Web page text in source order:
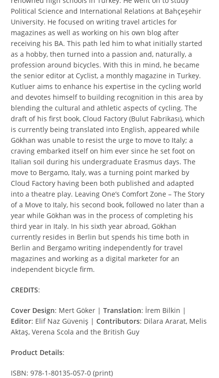
Political Science and International Relations at Bahçeşehir
University. He focused on writing travel articles for
magazines as well as working on his own blog after
receiving his BA. This path led him to what initially started
as a hobby, then turned into a passion and, naturally, a
profession around bicycles. With this in mind, he became
the senior editor at Cyclist, a monthly magazine in Turkey.
Kutluer aims to enhance his expertise in the cycling world
and devotes himself to building recognition in this area by
blending the cultural and athletic aspects of cycling. The
draft of his first book, Cloud Factory (Bulut Fabrikası), which
is currently being translated into English, appeared while
Gökhan was unable to resist the urge to move to Italy; a
craving embarked itself on him ever since he set foot on
Italian soil during his undergraduate Erasmus days. The
move to Bergamo, Italy, was a turning point marked by
Cloud Factory having been both published and adapted
into a theatre play. Leaving One’s Comfort Zone – The Story
of a Move to Italy, his second book, followed no later than a
year while Gökhan was in the process of completing his
third year in Italy. In his sixth year abroad, Gökhan
currently resides in Berlin but spends his time both in
Berlin and Bergamo writing independently for travel
magazines and working as a digital marketer for an
independent bicycle firm.
CREDITS:
Cover Design: Mert Göker |Translation: İrem Bilkin |
Editor: Elif Naz Güveniş |Contributors: Dilara Ararat, Melis
Aktaş, Verena Scola and the British Guy
Product Details:
ISBN: 978-1-80135-057-0 (print)